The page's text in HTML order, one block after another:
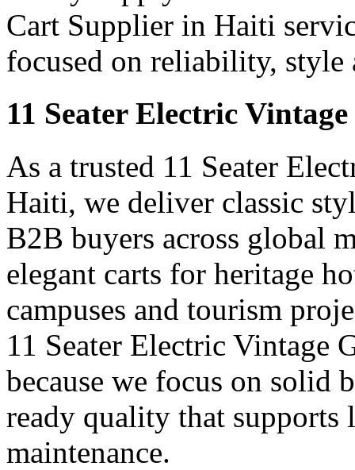
Cart Supplier in Haiti
focused on reliability, style
11 Seater Electric
As a trusted 11 Seater
Haiti, we deliver classic
B2B buyers across global
elegant carts for heritage
campuses and tourism
11 Seater Electric Vintage
because we focus on solid
ready quality that supports
maintenance.